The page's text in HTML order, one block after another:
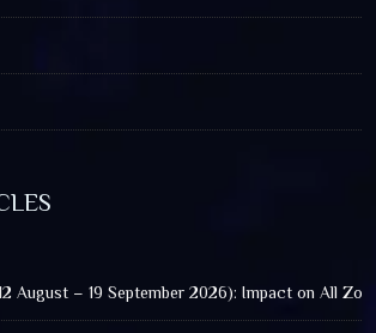
August – 19 September 2026): Impact on All